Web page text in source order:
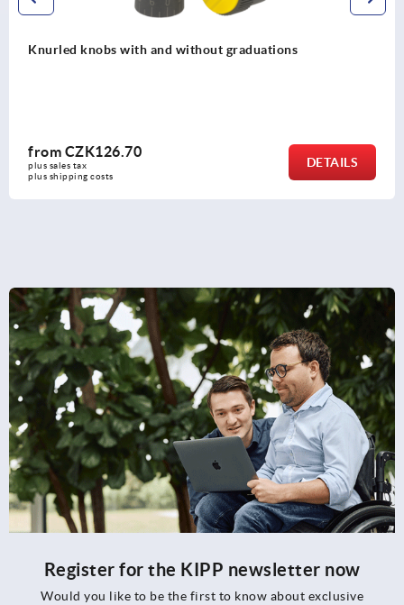
Knurled knobs, metal parts stainless steel
fromCZK71.79
plus sales tax
plus shipping costs
DETAILS
Register for the KIPP newsletter now
Would you like to be the first to know about exclusive